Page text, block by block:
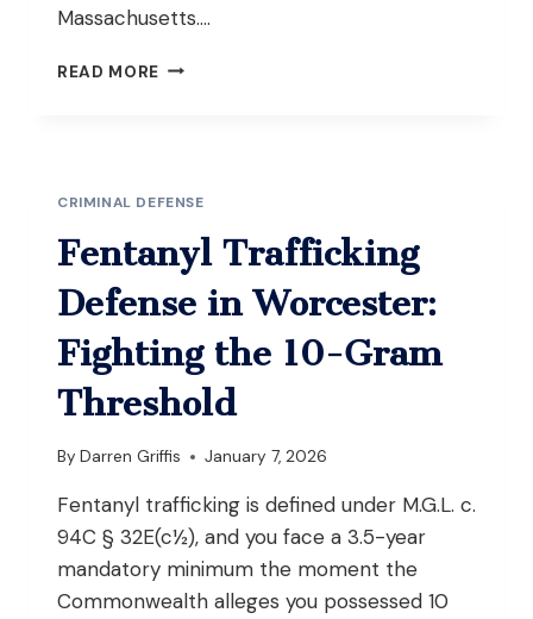
Massachusetts….
READ MORE POSSESSION
CARD
(M.G.L.
269
§
10):
WHAT
YOU
TO
IN
MASSACHUSETTS
CRIMINAL DEFENSE
Fentanyl Trafficking
Defense in Worcester:
Fighting the 10-Gram
Threshold
By Darren Griffis January 7, 2026
Fentanyl trafficking is defined under M.G.L. c.
94C § 32E(c½), and you face a 3.5-year
mandatory minimum the moment the
Commonwealth alleges you possessed 10